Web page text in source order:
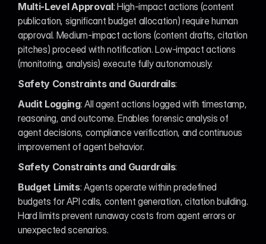
Multi-Level Approval: High-impact actions (content
publication, significant budget allocation) require human
approval. Medium-impact actions (content drafts, citation
pitches) proceed with notification. Low-impact actions
(monitoring, analysis) execute fully autonomously.
Safety Constraints and Guardrails:
Audit Logging: All agent actions logged with timestamp,
reasoning, and outcome. Enables forensic analysis of
agent decisions, compliance verification, and continuous
improvement of agent behavior.
Safety Constraints and Guardrails:
Budget Limits: Agents operate within predefined
budgets for API calls, content generation, citation building.
Hard limits prevent runaway costs from agent errors or
unexpected scenarios.